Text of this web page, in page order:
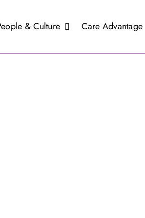
& Culture Care Advantage